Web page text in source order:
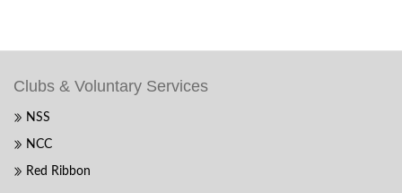
Clubs & Voluntary Services
NSS
NCC
Red Ribbon